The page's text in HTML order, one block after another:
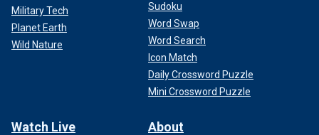
Military Tech
Planet Earth
Wild Nature
Sudoku
Word Swap
Word Search
Icon Match
Daily Crossword Puzzle
Mini Crossword Puzzle
Watch Live About